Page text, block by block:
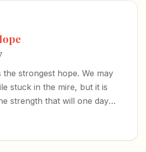
strongest hope. We may
stuck in the mire, but it is
strength that will one day